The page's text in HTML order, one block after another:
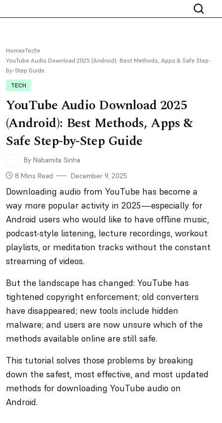
Home Tech
YouTube Audio Download 2025 (Android): Best Methods, Apps & Safe Step-
by-Step Guide
TECH
YouTube Audio Download 2025
(Android): Best Methods, Apps &
Safe Step-by-Step Guide
By Nabamita Sinha
8 Mins Read
December 9, 2025
Downloading audio from YouTube has become a
way more popular activity in 2025—especially for
Android users who would like to have offline music,
podcast-style listening, lecture recordings, workout
playlists, or meditation tracks without the constant
streaming of videos.
But the landscape has changed: YouTube has
tightened copyright enforcement; old converters
have disappeared; new tools include hidden
malware; and users are now unsure which of the
methods available online are still safe.
This tutorial solves those problems by breaking
down the safest, most effective, and most updated
methods for downloading YouTube audio on
Android.